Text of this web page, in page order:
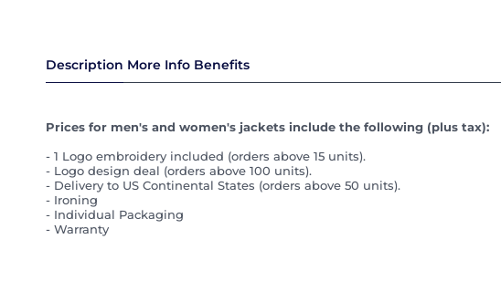
Description More Info Benefits
Prices for men's and women's jackets include the following (plus tax):
- 1 Logo embroidery included (orders above 15 units).
- Logo design deal (orders above 100 units).
- Delivery to US Continental States (orders above 50 units).
- Ironing
- Individual Packaging
- Warranty